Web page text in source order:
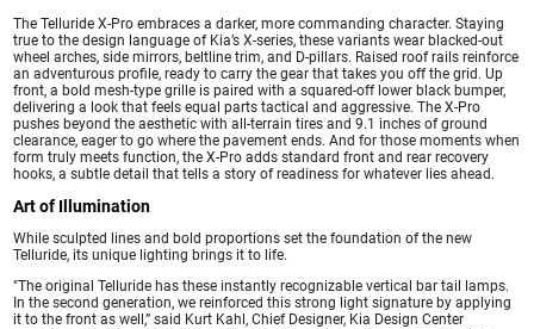
The Telluride X-Pro embraces a darker, more commanding character. Staying
true to the design language of Kia’s X-series, these variants wear blacked-out
wheel arches, side mirrors, beltline trim, and D-pillars. Raised roof rails reinforce
an adventurous profile, ready to carry the gear that takes you off the grid. Up
front, a bold mesh-type grille is paired with a squared-off lower black bumper,
delivering a look that feels equal parts tactical and aggressive. The X-Pro
pushes beyond the aesthetic with all-terrain tires and 9.1 inches of ground
clearance, eager to go where the pavement ends. And for those moments when
form truly meets function, the X-Pro adds standard front and rear recovery
hooks, a subtle detail that tells a story of readiness for whatever lies ahead.
Art of Illumination
While sculpted lines and bold proportions set the foundation of the new
Telluride, its unique lighting brings it to life.
"The original Telluride has these instantly recognizable vertical bar tail lamps.
In the second generation, we reinforced this strong light signature by applying
it to the front as well,” said Kurt Kahl, Chief Designer, Kia Design Center